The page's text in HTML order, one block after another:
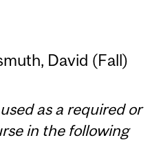
David (Fall)
as a required or
in the following